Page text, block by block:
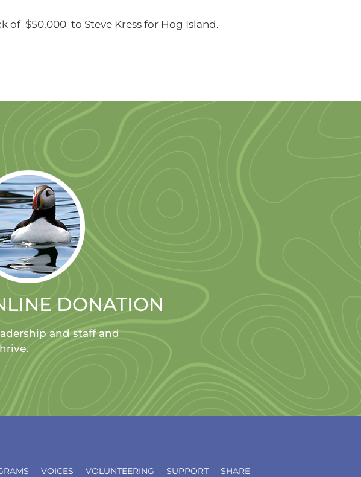
of $50,000 to Steve Kress for Hog Island.
DONATION
and staff and
VOICES VOLUNTEERING SUPPORT SHARE